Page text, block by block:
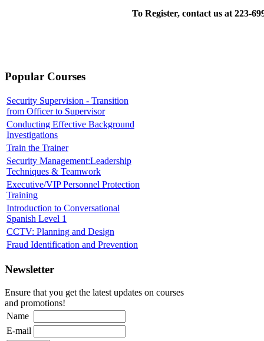
To Register, contact us at 223-
Popular Courses
Security Supervision - Transition
from Officer to Supervisor
Conducting Effective Background
Investigations
Train the Trainer
Security Management:Leadership
Techniques & Teamwork
Executive/VIP Personnel Protection
Training
Introduction to Conversational
Spanish Level 1
CCTV: Planning and Design
Fraud Identification and Prevention
Newsletter
Ensure that you get the latest updates on courses
and promotions!
Name
E-mail